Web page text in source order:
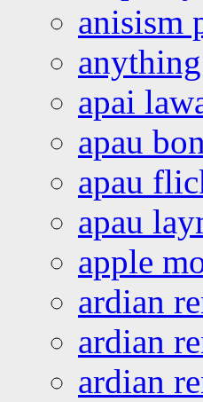
anisism
apai
apau
apau
apau
apple
ardian
ardian
ardian